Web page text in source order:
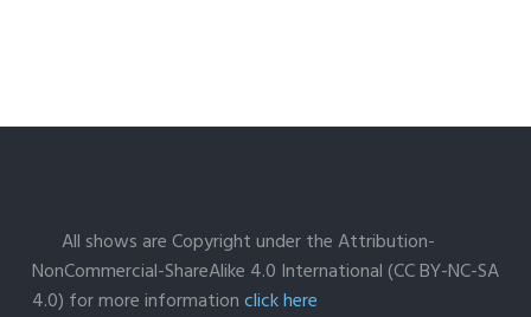
All shows are Copyright under the Attribution-
NonCommercial-ShareAlike 4.0 International (CC BY-NC-SA
4.0) for more informationclick here